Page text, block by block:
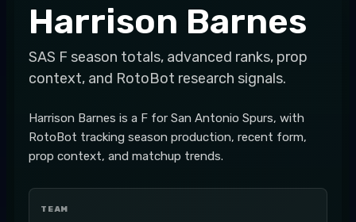
Harrison Barnes
SAS F season totals, advanced ranks, prop
context, and RotoBot research signals.
Harrison Barnes is a F for San Antonio Spurs, with
RotoBot tracking season production, recent form,
prop context, and matchup trends.
TEAM